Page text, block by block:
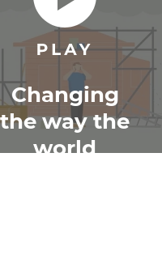
Changing
the way the
world